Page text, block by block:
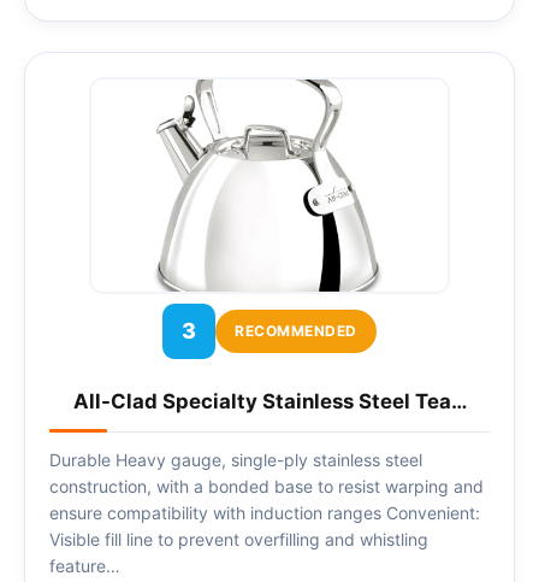
3 RECOMMENDED
All-Clad Specialty Stainless Steel Tea…
Durable Heavy gauge, single-ply stainless steel
construction, with a bonded base to resist warping and
ensure compatibility with induction ranges Convenient:
Visible fill line to prevent overfilling and whistling
feature…